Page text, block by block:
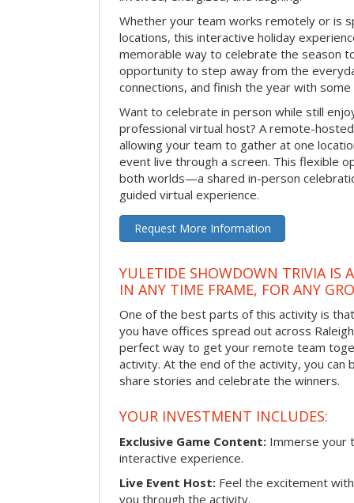
Whether your team works remotely or is
locations, this interactive holiday
memorable way to celebrate the season
opportunity to step away from the
connections, and finish the year with
Want to celebrate in person while still
professional virtual host? A remote-
allowing your team to gather at one
event live through a screen. This flexible
both worlds—a shared in-person
guided virtual experience.
Request More Information
YULETIDE SHOWDOWN TRIVIA IS
IN ANY TIME FRAME, FOR ANY
One of the best parts of this activity is
you have offices spread out across
perfect way to get your remote team
activity. At the end of the activity, you
share stories and celebrate the winners.
YOUR INVESTMENT INCLUDES:
Exclusive Game Content: Immerse your
interactive experience.
Live Event Host: Feel the excitement
you through the activity.